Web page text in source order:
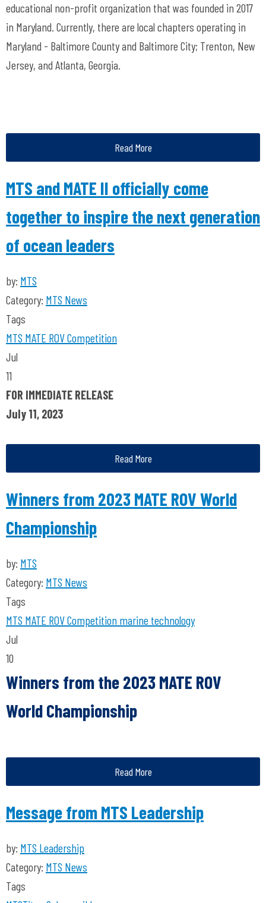
educational non-profit organization that was founded in 2017
in Maryland. Currently, there are local chapters operating in
Maryland - Baltimore County and Baltimore City; Trenton, New
Jersey, and Atlanta, Georgia.
Read More
MTS and MATE II officially come
together to inspire the next generation
of ocean leaders
by: MTS
Category: MTS News
Tags
MTS MATE ROV Competition
Jul
11
FOR IMMEDIATE RELEASE
July 11, 2023
Read More
Winners from 2023 MATE ROV World
Championship
by: MTS
Category: MTS News
Tags
MTS MATE ROV Competition marine technology
Jul
10
Winners from the 2023 MATE ROV
World Championship
Read More
Message from MTS Leadership
by: MTS Leadership
Category: MTS News
Tags